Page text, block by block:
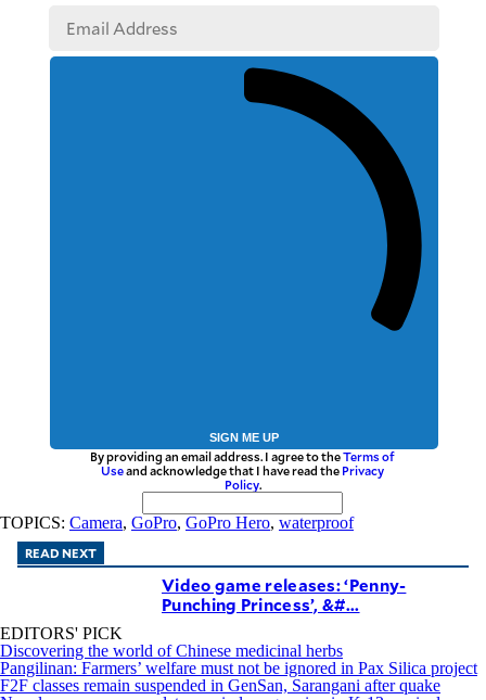
SIGN ME UP
By providing an email address. I agree to theTerms of
Useand acknowledge that I have read the Privacy
Policy.
TOPICS: Camera, GoPro, GoPro Hero, waterproof
READ NEXT
Video game releases: ‘Penny-
Punching Princess’, &#...
EDITORS' PICK
Discovering the world of Chinese medicinal herbs
Pangilinan: Farmers’ welfare must not be ignored in Pax Silica project
F2F classes remain suspended in GenSan, Sarangani after quake